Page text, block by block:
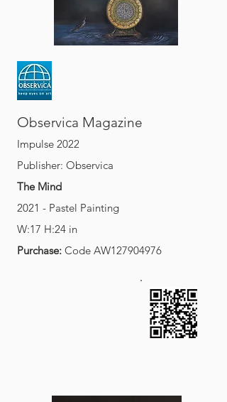
Observica Magazine
Impulse 2022
Publisher: Observica
The Mind
2021 - Pastel Painting
W:17 H:24 in
Purchase: Code AW127904976